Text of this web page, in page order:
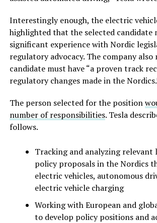
Interestingly enough, the electric
highlighted that the selected candidate
significant experience with Nordic
regulatory advocacy. The company
candidate must have “a proven track
regulatory changes made in the
The person selected for the position
number of responsibilities. Tesla
follows.
Tracking and analyzing relevant
policy proposals in the Nordics
electric vehicles, autonomous
electric vehicle charging
Working with European and
to develop policy positions and